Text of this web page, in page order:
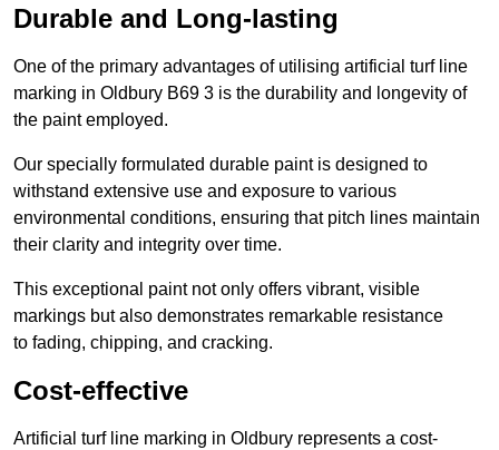
Durable and Long-lasting
One of the primary advantages of utilising artificial turf line
marking in Oldbury B69 3 is the durability and longevity of
the paint employed.
Our specially formulated durable paint is designed to
withstand extensive use and exposure to various
environmental conditions, ensuring that pitch lines maintain
their clarity and integrity over time.
This exceptional paint not only offers vibrant, visible
markings but also demonstrates remarkable resistance
to fading, chipping, and cracking.
Cost-effective
Artificial turf line marking in Oldbury represents a cost-